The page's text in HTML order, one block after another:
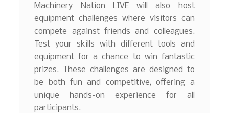
Machinery Nation LIVE will also host
equipment challenges where visitors can
compete against friends and colleagues.
Test your skills with different tools and
equipment for a chance to win fantastic
prizes. These challenges are designed to
be both fun and competitive, offering a
unique hands-on experience for all
participants.